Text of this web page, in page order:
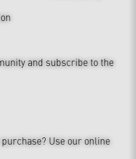
and subscribe to the
Use our online